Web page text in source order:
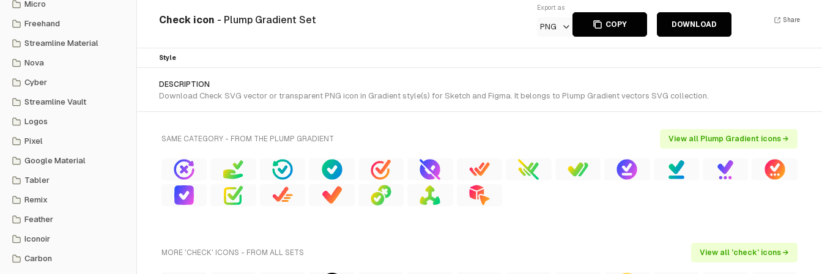
Micro
Freehand
Streamline Material
Nova
Cyber
Streamline Vault
Logos
Pixel
Google Material
Tabler
Remix
Feather
Iconoir
Carbon
Check icon - Plump Gradient Set
Export as
PNG COPY DOWNLOAD
Share
Style
DESCRIPTION
Download Check SVG vector or transparent PNG icon in Gradient style(s) for Sketch and Figma. It belongs to Plump Gradient vectors SVG collection.
SAME CATEGORY - FROM THE PLUMP GRADIENT View all Plump Gradient icons →
MORE 'CHECK' ICONS - FROM ALL SETS View all 'check' icons →